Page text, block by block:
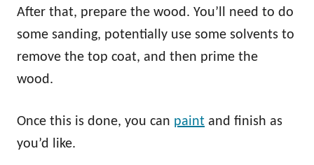
After that, prepare the wood. You’ll need to do
some sanding, potentially use some solvents to
remove the top coat, and then prime the
wood.
Once this is done, you can paint and finish as
you’d like.